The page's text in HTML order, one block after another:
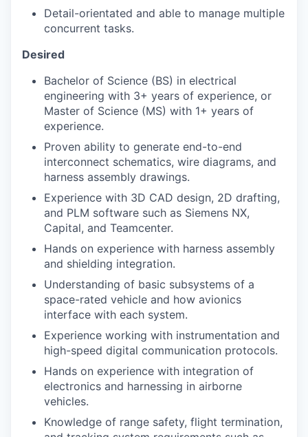
Detail-orientated and able to manage multiple
concurrent tasks.
Desired
Bachelor of Science (BS) in electrical
engineering with 3+ years of experience, or
Master of Science (MS) with 1+ years of
experience.
Proven ability to generate end-to-end
interconnect schematics, wire diagrams, and
harness assembly drawings.
Experience with 3D CAD design, 2D drafting,
and PLM software such as Siemens NX,
Capital, and Teamcenter.
Hands on experience with harness assembly
and shielding integration.
Understanding of basic subsystems of a
space-rated vehicle and how avionics
interface with each system.
Experience working with instrumentation and
high-speed digital communication protocols.
Hands on experience with integration of
electronics and harnessing in airborne
vehicles.
Knowledge of range safety, flight termination,